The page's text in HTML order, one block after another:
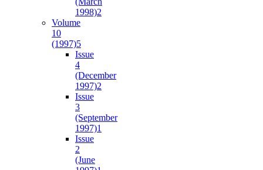
1998)2
Volume
10
(1997)5
Issue
4
(December
1997)2
Issue
3
(September
1997)1
Issue
2
(June